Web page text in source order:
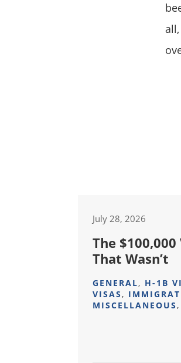
July 28, 2026
The $100,000
That Wasn’t
GENERAL, H-1B
VISAS,
MISCELLANEOUS,